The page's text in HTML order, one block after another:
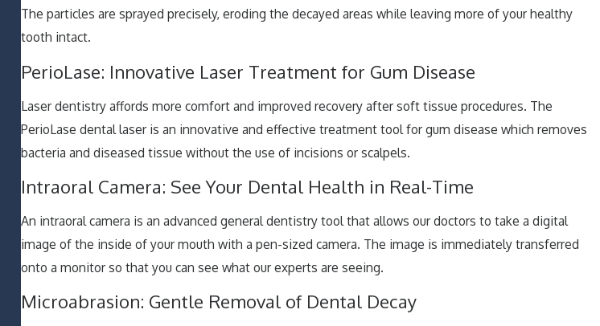
The particles are sprayed precisely, eroding the decayed areas while leaving more of your healthy
tooth intact.
PerioLase: Innovative Laser Treatment for Gum Disease
Laser dentistry affords more comfort and improved recovery after soft tissue procedures. The
PerioLase dental laser is an innovative and effective treatment tool for gum disease which removes
bacteria and diseased tissue without the use of incisions or scalpels.
Intraoral Camera: See Your Dental Health in Real-Time
An intraoral camera is an advanced general dentistry tool that allows our doctors to take a digital
image of the inside of your mouth with a pen-sized camera. The image is immediately transferred
onto a monitor so that you can see what our experts are seeing.
Microabrasion: Gentle Removal of Dental Decay